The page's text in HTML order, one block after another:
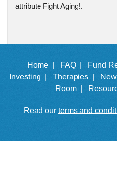
attribute Fight Aging!.
Home | FAQ | Fund
Investing |
Therapies |
Room |
Read our terms and